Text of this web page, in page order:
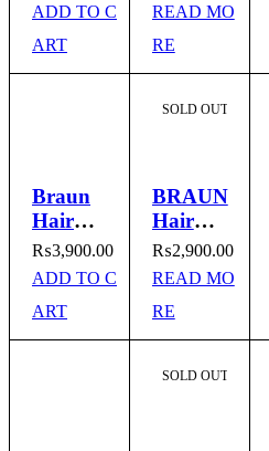
Straightener
I BA-
246
ADD TO C
ART
Curler
Model
No MK
919
READ MO
RE
Braun
Hair
Straightener
BR-740
₨3,900.00
ADD TO C
ART
SOLD OUT
BRAUN
Hair
Straightener
Model
No.BR-
701
₨2,900.00
READ MO
RE
SOLD OUT